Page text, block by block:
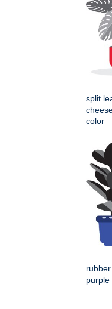
split
color
purple